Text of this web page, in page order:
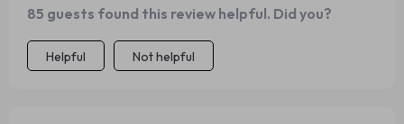
for the whole day.
85 guests found this review helpful. Did you?
Helpful Not helpful